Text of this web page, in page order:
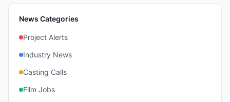
News Categories
Project Alerts
Industry News
Casting Calls
Film Jobs